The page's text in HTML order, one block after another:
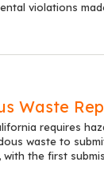
violations
Waste
requires
waste to
the first